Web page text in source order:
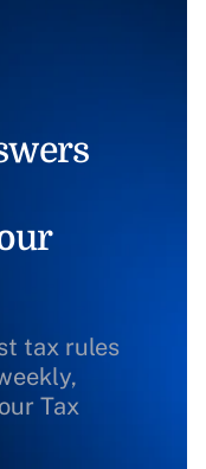
tax rules
Tax